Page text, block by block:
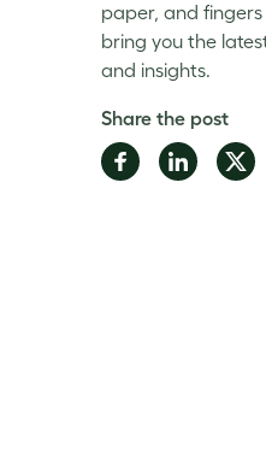
paper, and
bring you the
and insights.
Share the post
Share Share Share